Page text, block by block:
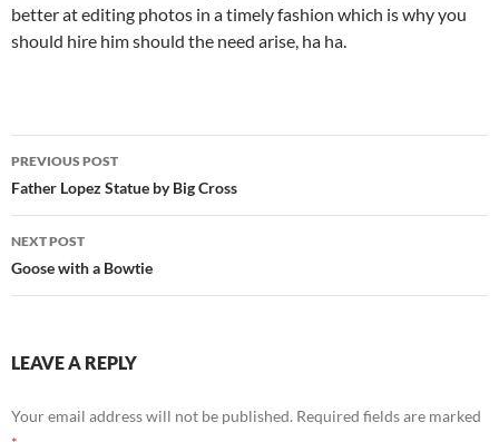
better at editing photos in a timely fashion which is why you
should hire him should the need arise, ha ha.
Post
navigation
PREVIOUS POST
Father Lopez Statue by Big Cross
NEXT POST
Goose with a Bowtie
LEAVE A REPLY
Your email address will not be published. Required fields are marked